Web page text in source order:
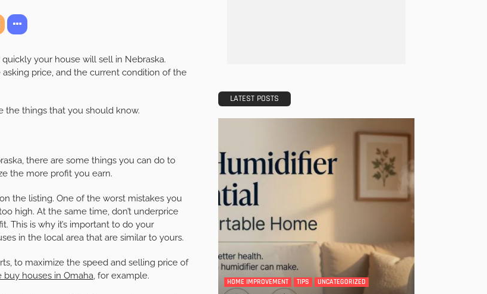
your house will sell in Nebraska.
price, and the current condition of the
the things that you should know.
there are some things you can do to
the more profit you earn.
the listing. One of the worst mistakes you
high. At the same time, don’t underprice
This is why it’s important to do your
in the local area that are similar to yours.
to maximize the speed and selling price of
buy houses in Omaha, for example.
LATEST POSTS
HOME IMPROVEMENT TIPS UNCATEGORIZED